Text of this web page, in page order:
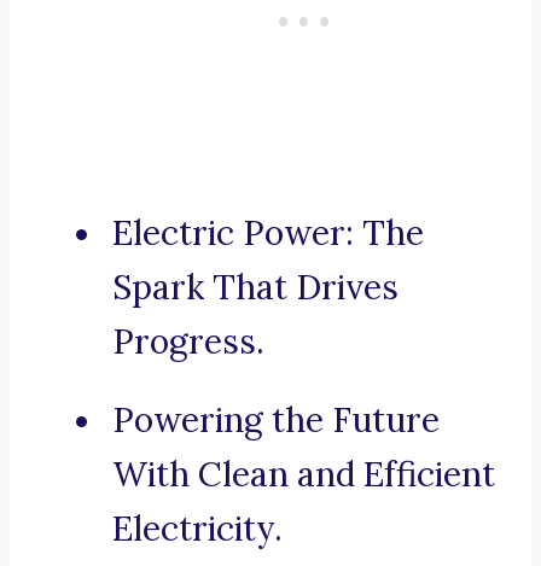
Electric Power: The
Spark That Drives
Progress.
Powering the Future
With Clean and Efficient
Electricity.